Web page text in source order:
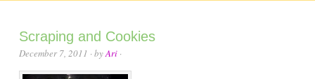
Scraping and Cookies
December 7, 2011 · byAri ·